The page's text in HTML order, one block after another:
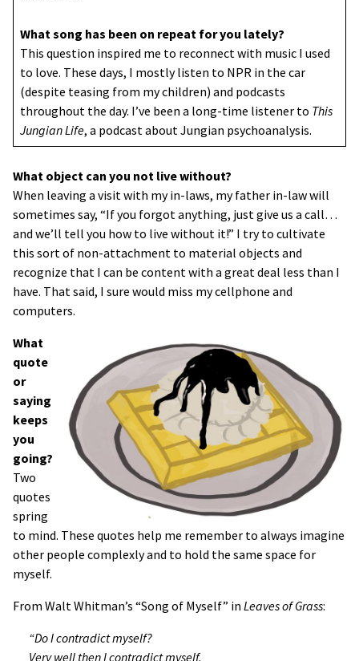
What song has been on repeat for you lately?
This question inspired me to reconnect with music I used
to love. These days, I mostly listen to NPR in the car
(despite teasing from my children) and podcasts
throughout the day. I’ve been a long-time listener to This
Jungian Life, a podcast about Jungian psychoanalysis.
What object can you not live without?
When leaving a visit with my in-laws, my father in-law will
sometimes say, “If you forgot anything, just give us a call…
and we’ll tell you how to live without it!” I try to cultivate
this sort of non-attachment to material objects and
recognize that I can be content with a great deal less than I
have. That said, I sure would miss my cellphone and
computers.
What
quote
or
saying
keeps
you
going?
Two
quotes
spring
to mind. These quotes help me remember to always imagine
other people complexly and to hold the same space for
myself.
From Walt Whitman’s “Song of Myself” in Leaves of Grass:
“Do I contradict myself?
Very well then I contradict myself,